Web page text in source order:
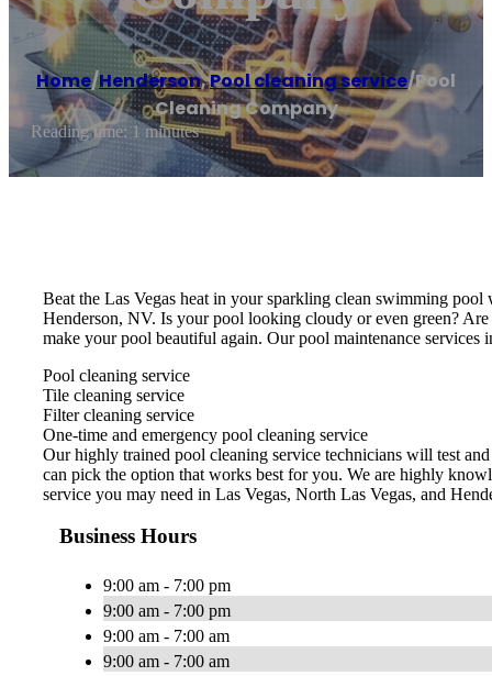
Home/Henderson,Pool cleaning service/Pool
Cleaning Company
Reading time: 1 minutes
Beat the Las Vegas heat in your sparkling clean swimming
Henderson, NV. Is your pool looking cloudy or even green?
make your pool beautiful again. Our pool maintenance services
Pool cleaning service
Tile cleaning service
Filter cleaning service
One-time and emergency pool cleaning service
Our highly trained pool cleaning service technicians will test
can pick the option that works best for you. We are highly
service you may need in Las Vegas, North Las Vegas, and
Business Hours
9:00 am - 7:00 pm
9:00 am - 7:00 pm
9:00 am - 7:00 am
9:00 am - 7:00 am